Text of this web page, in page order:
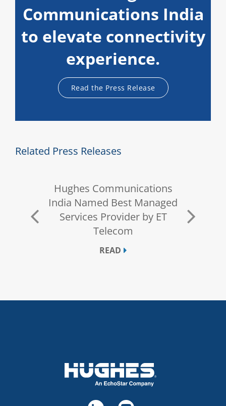
Communications India
to elevate connectivity
experience.
Read the Press Release
Related Press Releases
Hughes Communications
India Named Best Managed
Services Provider by ET
Telecom
READ